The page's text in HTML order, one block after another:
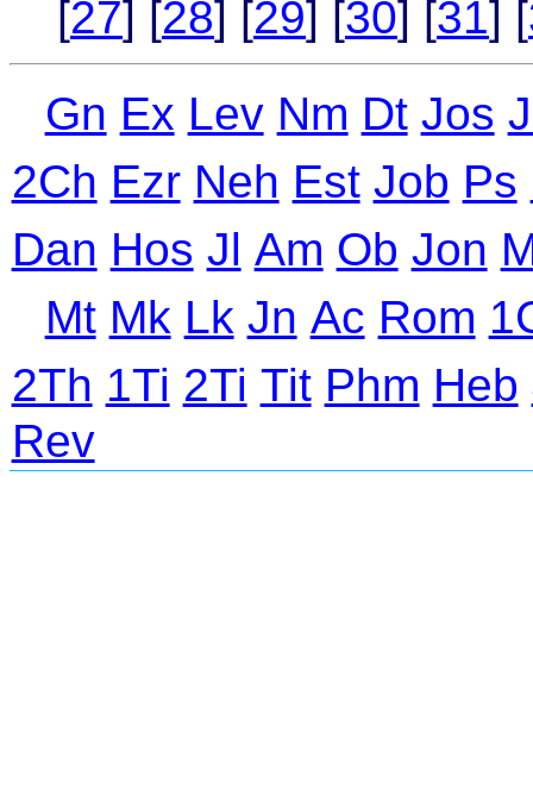
[27] [28] [29] [30] [31] [
Gn Ex Lev Nm Dt Jos
2Ch Ezr Neh Est Job Ps
Dan Hos Jl Am Ob Jon
Mt Mk Lk Jn Ac Rom
2Th 1Ti 2Ti Tit Phm Heb
Rev